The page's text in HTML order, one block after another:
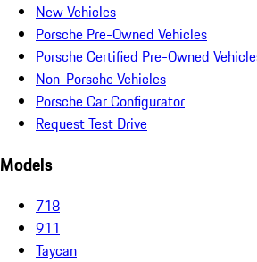
New Vehicles
Porsche Pre-Owned Vehicles
Porsche Certified Pre-Owned
Non-Porsche Vehicles
Porsche Car Configurator
Request Test Drive
Models
718
911
Taycan